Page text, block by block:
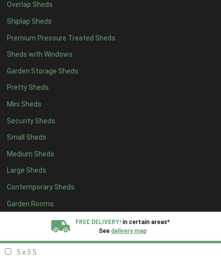
Overlap Sheds
Shiplap Sheds
Premium Pressure Treated Sheds
Sheds with Windows
Garden Storage Sheds
Pretty Sheds
Mini Sheds
Security Sheds
Small Sheds
Medium Sheds
Large Sheds
Contemporary Sheds
Garden Rooms
FREE DELIVERY! in certain areas*
See delivery map
6 x 4 10
7 x 416
8 x 419
9 x 416
10 x 417
11 x 416
12 x 416
13 x 48
14 x 48
15 x 48
16 x 48
17 x 48
18 x 48
5 x 5 5